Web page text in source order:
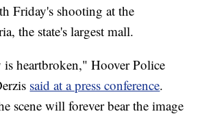
Friday's shooting at the
the state's largest mall.
heartbroken," Hoover Police
said at a press conference.
scene will forever bear the image